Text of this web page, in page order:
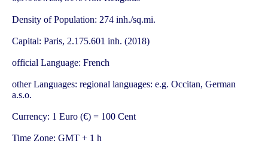
Density of Population: 274 inh./sq.mi.
Capital: Paris, 2.175.601 inh. (2018)
official Language: French
other Languages: regional languages: e.g. Occitan, German
a.s.o.
Currency: 1 Euro (€) = 100 Cent
Time Zone: GMT + 1 h